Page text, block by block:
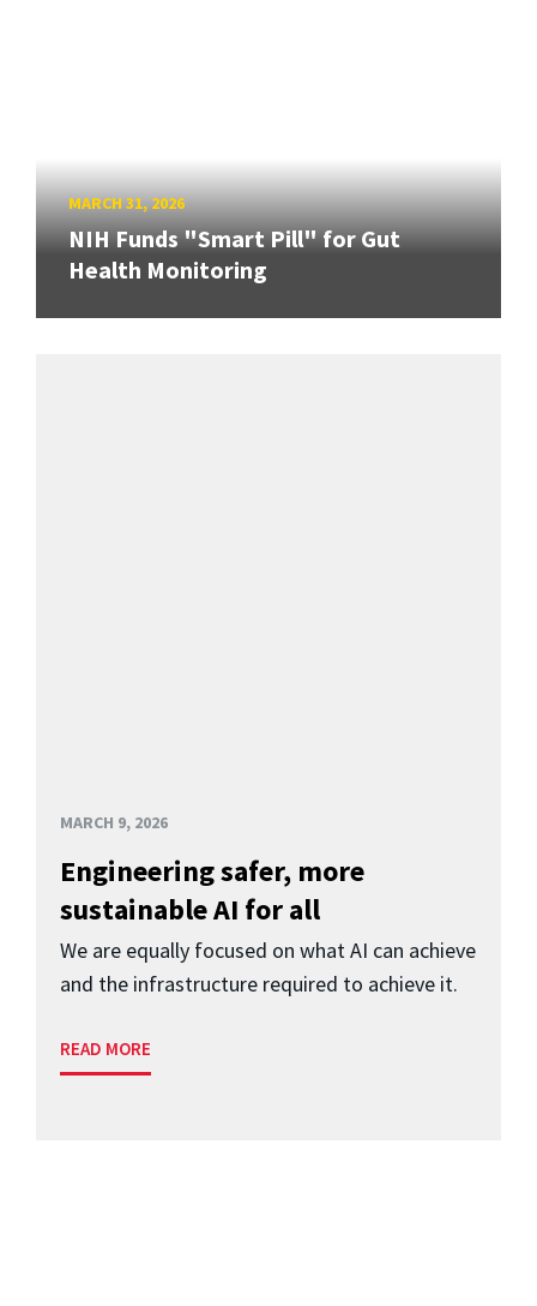
MARCH 31, 2026
NIH Funds "Smart Pill" for Gut
Health Monitoring
MARCH 9, 2026
Engineering safer, more
sustainable AI for all
We are equally focused on what AI can achieve
and the infrastructure required to achieve it.
READ MORE